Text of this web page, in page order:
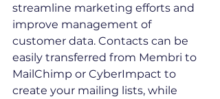
streamline marketing efforts and
improve management of
customer data. Contacts can be
easily transferred from Membri to
MailChimp or CyberImpact to
create your mailing lists, while